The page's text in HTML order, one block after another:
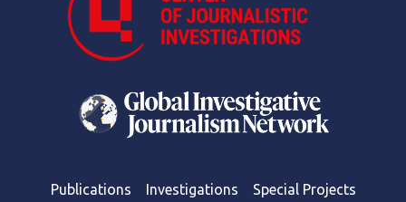
Publications Investigations Special Projects